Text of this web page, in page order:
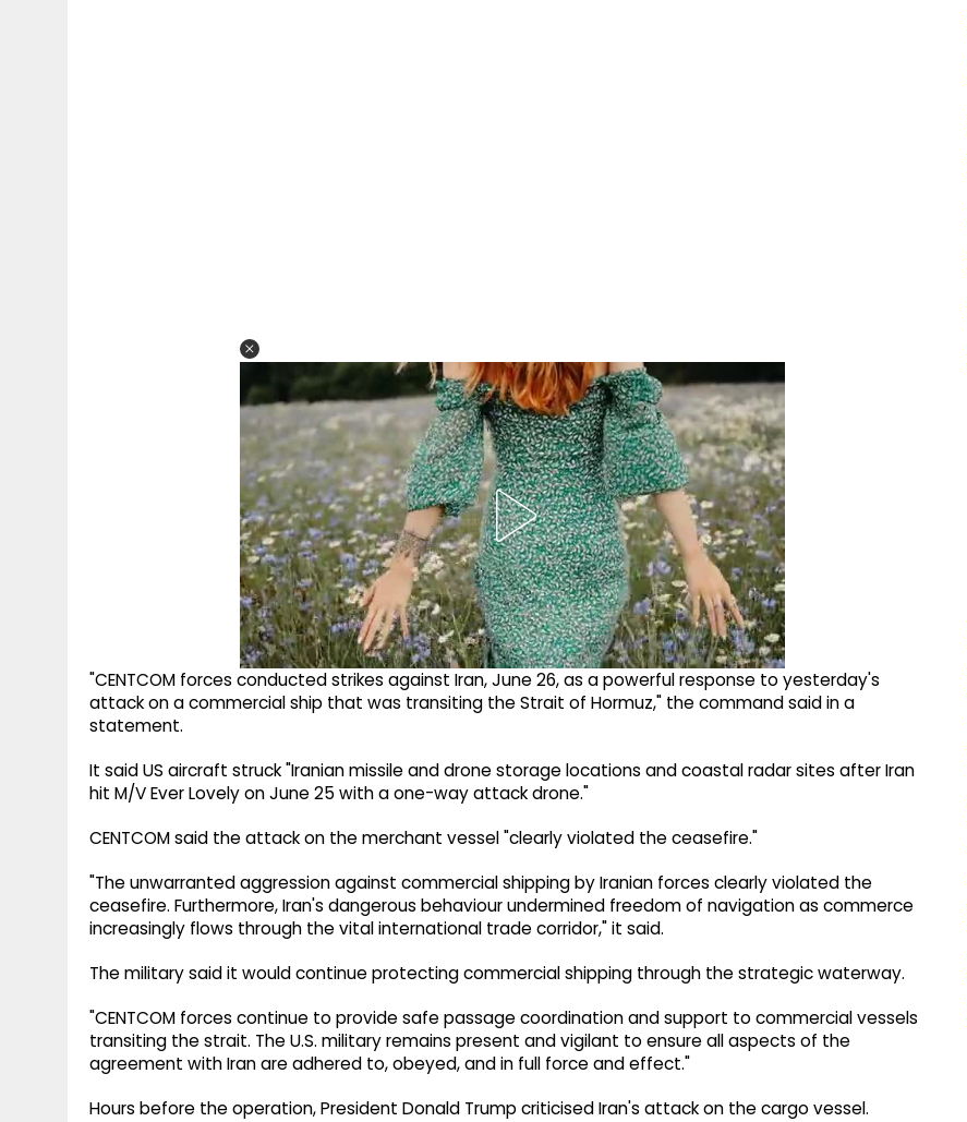
"CENTCOM forces conducted strikes against Iran, June 26, as a powerful response to yesterday's
attack on a commercial ship that was transiting the Strait of Hormuz," the command said in a
statement.
It said US aircraft struck "Iranian missile and drone storage locations and coastal radar sites after Iran
hit M/V Ever Lovely on June 25 with a one-way attack drone."
CENTCOM said the attack on the merchant vessel "clearly violated the ceasefire."
"The unwarranted aggression against commercial shipping by Iranian forces clearly violated the
ceasefire. Furthermore, Iran's dangerous behaviour undermined freedom of navigation as commerce
increasingly flows through the vital international trade corridor," it said.
The military said it would continue protecting commercial shipping through the strategic waterway.
"CENTCOM forces continue to provide safe passage coordination and support to commercial vessels
transiting the strait. The U.S. military remains present and vigilant to ensure all aspects of the
agreement with Iran are adhered to, obeyed, and in full force and effect."
Hours before the operation, President Donald Trump criticised Iran's attack on the cargo vessel.